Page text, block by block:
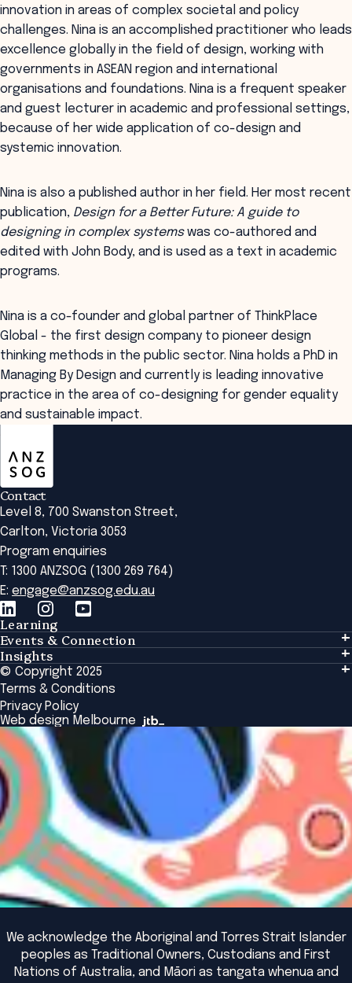
innovation in areas of complex societal and policy
challenges. Nina is an accomplished practitioner who leads
excellence globally in the field of design, working with
governments in ASEAN region and international
organisations and foundations. Nina is a frequent speaker
and guest lecturer in academic and professional settings,
because of her wide application of co-design and
systemic innovation.
Nina is also a published author in her field. Her most recent
publication, Design for a Better Future: A guide to
designing in complex systemswas co-authored and
edited with John Body, and is used as a text in academic
programs.
Nina is a co-founder and global partner of ThinkPlace
Global - the first design company to pioneer design
thinking methods in the public sector. Nina holds a PhD in
Managing By Design and currently is leading innovative
practice in the area of co-designing for gender equality
and sustainable impact.
Contact
Level 8, 700 Swanston Street,
Carlton, Victoria 3053
Program enquiries
T: 1300 ANZSOG (1300 269 764)
E: engage@anzsog.edu.au
Learning
Learning
Tailored Solutions
Global Initiatives
Browse All Programs & Courses
Events & Connection
Events & Connection
Alumni
National Regulators
Browse All Events
Insights
Insights
Insights Library
The Bridge
Academic Fellows Program
© Copyright 2025
Terms & Conditions
Privacy Policy
Web design Melbourne
We acknowledge the Aboriginal and Torres Strait Islander
peoples as Traditional Owners, Custodians and First
Nations of Australia, and Māori as tangata whenua and